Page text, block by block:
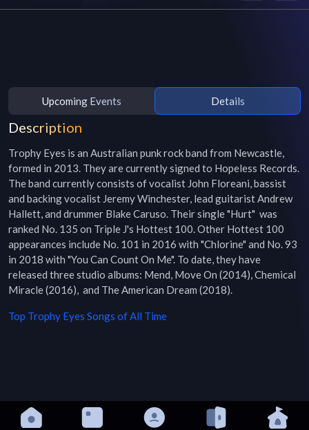
Upcoming Events Details
Description
Trophy Eyes is an Australian punk rock band from Newcastle,
formed in 2013. They are currently signed to Hopeless Records.
The band currently consists of vocalist John Floreani, bassist
and backing vocalist Jeremy Winchester, lead guitarist Andrew
Hallett, and drummer Blake Caruso. Their single "Hurt"  was
ranked No. 135 on Triple J's Hottest 100. Other Hottest 100
appearances include No. 101 in 2016 with "Chlorine" and No. 93
in 2018 with "You Can Count On Me". To date, they have
released three studio albums: Mend, Move On (2014), Chemical
Miracle (2016),  and The American Dream (2018).
Top Trophy Eyes Songs of All Time